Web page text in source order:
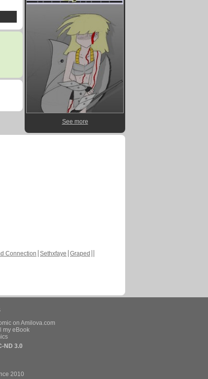
See more
Connection Sethxfaye Graped
on Amilova.com
my eBook
ND 3.0
2010